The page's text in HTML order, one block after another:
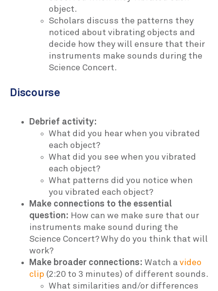
object.
Scholars discuss the patterns they
noticed about vibrating objects and
decide how they will ensure that their
instruments make sounds during the
Science Concert.
Discourse
Debrief activity:
What did you hear when you vibrated
each object?
What did you see when you vibrated
each object?
What patterns did you notice when
you vibrated each object?
Make connections to the essential
question: How can we make sure that our
instruments make sound during the
Science Concert? Why do you think that will
work?
Make broader connections: Watch a video
clip (2:20 to 3 minutes) of different sounds.
What similarities and/or differences